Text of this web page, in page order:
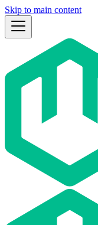
Skip to main content